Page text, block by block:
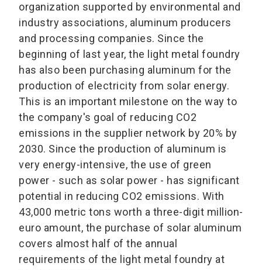
organization supported by environmental and
industry associations, aluminum producers
and processing companies. Since the
beginning of last year, the light metal foundry
has also been purchasing aluminum for the
production of electricity from solar energy.
This is an important milestone on the way to
the company's goal of reducing CO2
emissions in the supplier network by 20% by
2030. Since the production of aluminum is
very energy-intensive, the use of green
power - such as solar power - has significant
potential in reducing CO2 emissions. With
43,000 metric tons worth a three-digit million-
euro amount, the purchase of solar aluminum
covers almost half of the annual
requirements of the light metal foundry at